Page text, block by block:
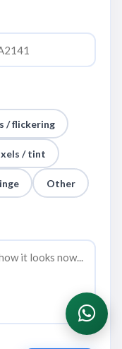
/ flickering
/ tint
Other